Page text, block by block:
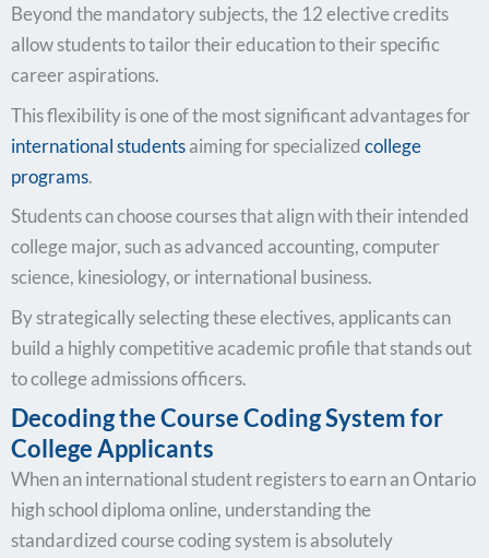
Beyond the mandatory subjects, the 12 elective credits
allow students to tailor their education to their specific
career aspirations.
This flexibility is one of the most significant advantages for
international studentsaiming for specialized college
programs.
Students can choose courses that align with their intended
college major, such as advanced accounting, computer
science, kinesiology, or international business.
By strategically selecting these electives, applicants can
build a highly competitive academic profile that stands out
to college admissions officers.
Decoding the Course Coding System for
College Applicants
When an international student registers to earn an Ontario
high school diploma online, understanding the
standardized course coding system is absolutely